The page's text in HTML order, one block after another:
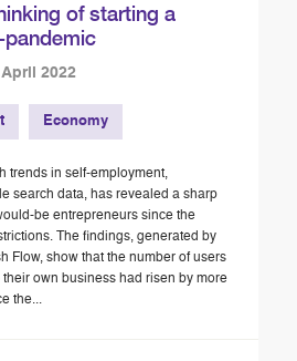
of starting a
2022
Economy
trends in self-employment,
search data, has revealed a sharp
be entrepreneurs since the
The findings, generated by
Flow, show that the number of users
own business had risen by more
the...